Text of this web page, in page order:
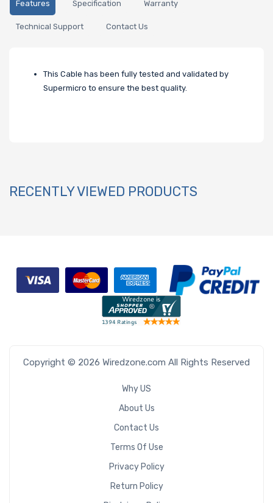
Features Specification Warranty
Technical Support Contact Us
This Cable has been fully tested and validated by
Supermicro to ensure the best quality.
RECENTLY VIEWED PRODUCTS
Copyright © 2026 Wiredzone.com All Rights Reserved
Why US
About Us
Contact Us
Terms Of Use
Privacy Policy
Return Policy